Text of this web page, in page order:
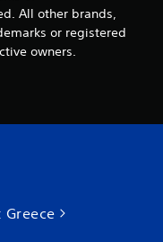
All other brands,
or registered
owners.